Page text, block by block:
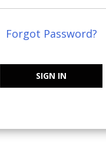
Forgot Password?
SIGN IN